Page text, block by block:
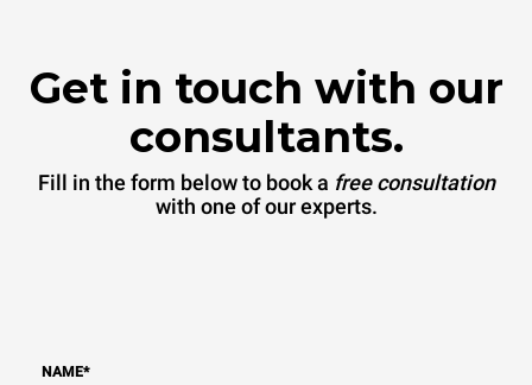
Get in touch with our
consultants.
Fill in the form below to book a free consultation
with one of our experts.
NAME*